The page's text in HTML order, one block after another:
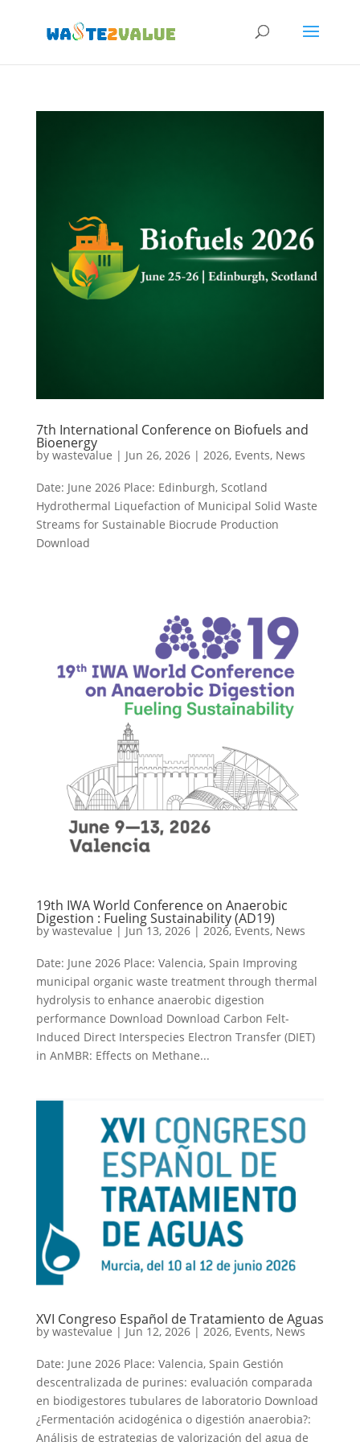
7th International Conference on Biofuels and
Bioenergy
by wastevalue | Jun 26, 2026| 2026, Events, News
Date: June 2026 Place: Edinburgh, Scotland
Hydrothermal Liquefaction of Municipal Solid Waste
Streams for Sustainable Biocrude Production
Download
19th IWA World Conference on Anaerobic
Digestion : Fueling Sustainability (AD19)
bywastevalue | Jun 13, 2026| 2026, Events, News
Date: June 2026 Place: Valencia, Spain Improving
municipal organic waste treatment through thermal
hydrolysis to enhance anaerobic digestion
performance Download Download Carbon Felt-
Induced Direct Interspecies Electron Transfer (DIET)
in AnMBR: Effects on Methane...
XVI Congreso Español de Tratamiento de Aguas
by wastevalue | Jun 12, 2026| 2026, Events, News
Date: June 2026 Place: Valencia, Spain Gestión
descentralizada de purines: evaluación comparada
en biodigestores tubulares de laboratorio Download
¿Fermentación acidogénica o digestión anaerobia?:
Análisis de estrategias de valorización del agua de